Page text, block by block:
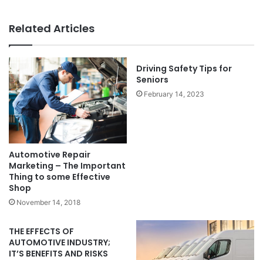
Related Articles
Automotive Repair
Marketing – The Important
Thing to some Effective
Shop
November 14, 2018
Driving Safety Tips for
Seniors
February 14, 2023
THE EFFECTS OF
AUTOMOTIVE INDUSTRY;
IT’S BENEFITS AND RISKS